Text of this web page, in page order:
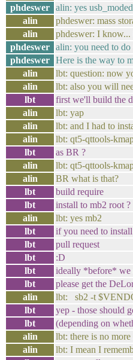
phdeswer alin: yes
alin
phdeswer: mass
alin
phdeswer: I
phdeswer alin: you need to
phdeswer Here is the way to
alin
lbt: question: now
alin
lbt: also you will
lbt
first we'll build the
alin
lbt: yap
alin
lbt: and I had to
alin
lbt: qt5-qttools-
lbt
as BR ?
alin
lbt: qt5-qttools-
alin
BR what is that?
lbt
build require
lbt
install to mb2 root ?
alin
lbt: yes mb2
lbt
if you need to
lbt
pull request
lbt
:D
lbt
ideally *before* we
lbt
please get the
alin
lbt: sb2 -t
lbt
yep - those should
lbt
(depending on
alin
lbt: there is no more
alin
lbt: I mean I